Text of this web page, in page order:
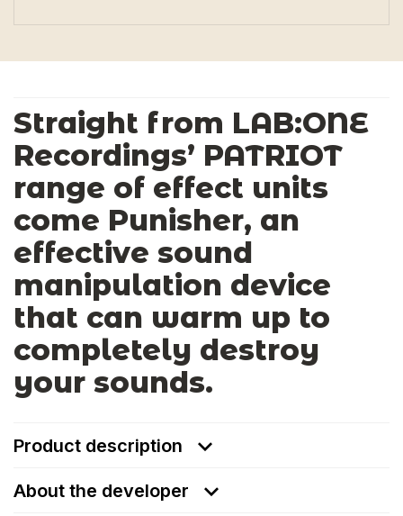
Straight from LAB:ONE
Recordings’ PATRIOT
range of effect units
come Punisher, an
effective sound
manipulation device
that can warm up to
completely destroy
your sounds.
Product description
About the developer